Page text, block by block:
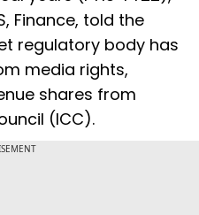
Finance, told the
regulatory body has
media rights,
shares from
(ICC).